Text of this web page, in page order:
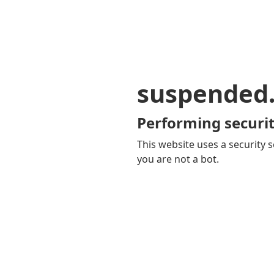
Performing
This website uses a security
you are not a bot.